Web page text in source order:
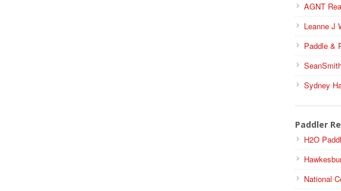
AGNT
Leanne J
Paddle &
Sydney
Paddler
H2O
National